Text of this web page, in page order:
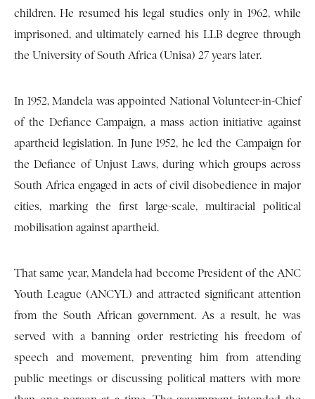
children. He resumed his legal studies only in 1962, while
imprisoned, and ultimately earned his LLB degree through
the University of South Africa (Unisa) 27 years later.
In 1952, Mandela was appointed National Volunteer-in-Chief
of the Defiance Campaign, a mass action initiative against
apartheid legislation. In June 1952, he led the Campaign for
the Defiance of Unjust Laws, during which groups across
South Africa engaged in acts of civil disobedience in major
cities, marking the first large-scale, multiracial political
mobilisation against apartheid.
That same year, Mandela had become President of the ANC
Youth League (ANCYL) and attracted significant attention
from the South African government. As a result, he was
served with a banning order restricting his freedom of
speech and movement, preventing him from attending
public meetings or discussing political matters with more